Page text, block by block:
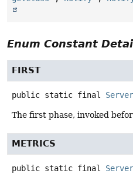
Enum Constant
FIRST
public static final
The first phase, invoked
METRICS
public static final